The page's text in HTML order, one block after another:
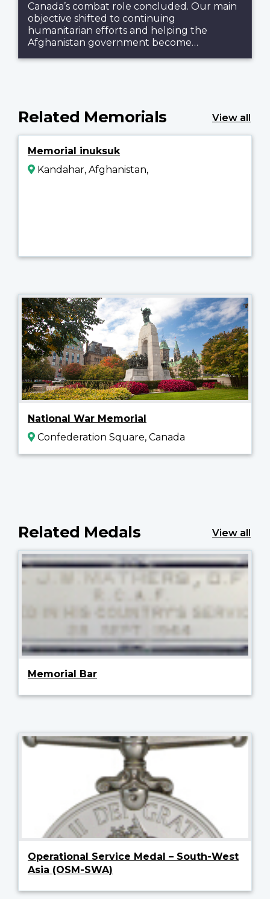
Canada’s combat role concluded. Our main
objective shifted to continuing
humanitarian efforts and helping the
Afghanistan government become…
Related Memorials View all
Memorial inuksuk
Kandahar, Afghanistan,
National War Memorial
Confederation Square, Canada
Related Medals View all
Memorial Bar
Operational Service Medal – South-West
Asia (OSM-SWA)